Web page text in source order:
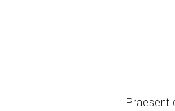
Praesent